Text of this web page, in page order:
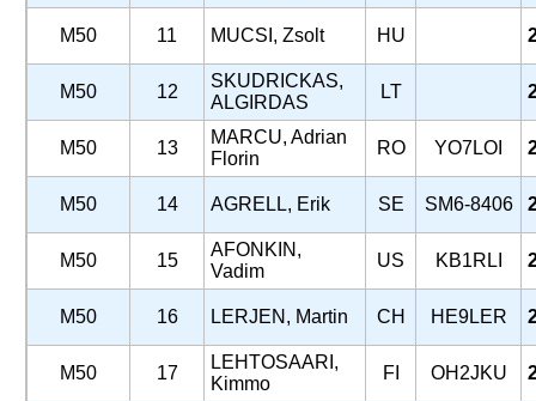
M50 11 MUCSI, Zsolt HU
M50 12
SKUDRICKAS,
ALGIRDAS
LT
M50 13
MARCU, Adrian
Florin
RO YO7LOI
M50 14 AGRELL, Erik SE SM6-8406
M50 15
AFONKIN,
Vadim
US KB1RLI
M50 16 LERJEN, Martin CH HE9LER
M50 17
LEHTOSAARI,
Kimmo
FI OH2JKU